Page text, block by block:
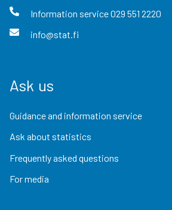
Information service029 551 2220
info@stat.fi
Ask us
Guidance and information service
Ask about statistics
Frequently asked questions
For media